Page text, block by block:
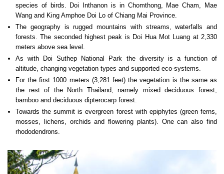
species of birds. Doi Inthanon is in Chomthong, Mae Cham, Mae
Wang and King Amphoe Doi Lo of Chiang Mai Province.
The geography is rugged mountains with streams, waterfalls and
forests. The seconded highest peak is Doi Hua Mot Luang at 2,330
meters above sea level.
As with Doi Suthep National Park the diversity is a function of
altitude, changing vegetation types and supported eco-systems.
For the first 1000 meters (3,281 feet) the vegetation is the same as
the rest of the North Thailand, namely mixed deciduous forest,
bamboo and deciduous dipterocarp forest.
Towards the summit is evergreen forest with epiphytes (green ferns,
mosses, lichens, orchids and flowering plants). One can also find
rhododendrons.